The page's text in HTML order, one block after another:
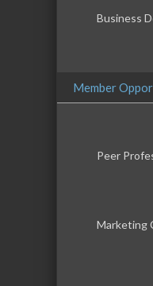
Business
Member
Peer
Marketing